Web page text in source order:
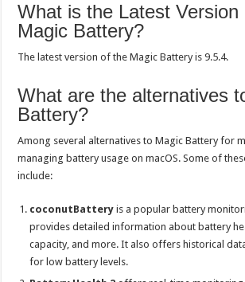
What is the Latest Version
Magic Battery?
The latest version of the Magic Battery is 9.5.4.
What are the alternatives
Battery?
Among several alternatives to Magic Battery for
managing battery usage on macOS. Some of
include:
coconutBattery is a popular battery
provides detailed information about battery
capacity, and more. It also offers historical
for low battery levels.